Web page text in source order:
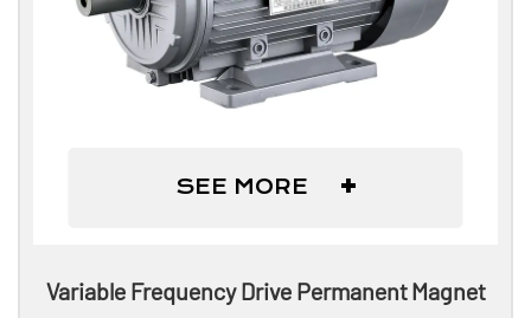
SEE MORE +
Variable Frequency Drive Permanent Magnet